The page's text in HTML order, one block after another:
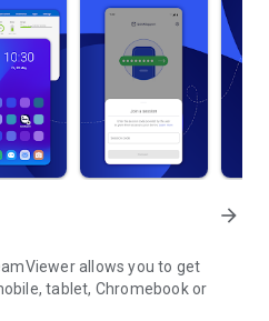
arrow_forward
allows you to get
tablet, Chromebook or